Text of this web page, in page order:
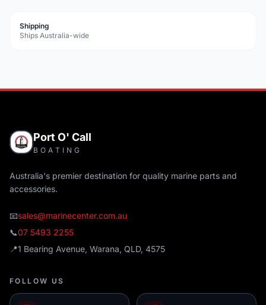
Shipping
Ships Australia-wide
Port O' Call
BOATING
Australia's premier destination for quality marine parts and
accessories.
📧sales@marinecenter.com.au
📞07 5493 2255
📍1 Bearing Avenue, Warana, QLD, 4575
FOLLOW US